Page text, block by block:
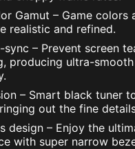
Gamut – Game colors
realistic and refined.
sync – Prevent screen
producing ultra-
– Smart black tuner
out the fine
design – Enjoy the
with super narrow